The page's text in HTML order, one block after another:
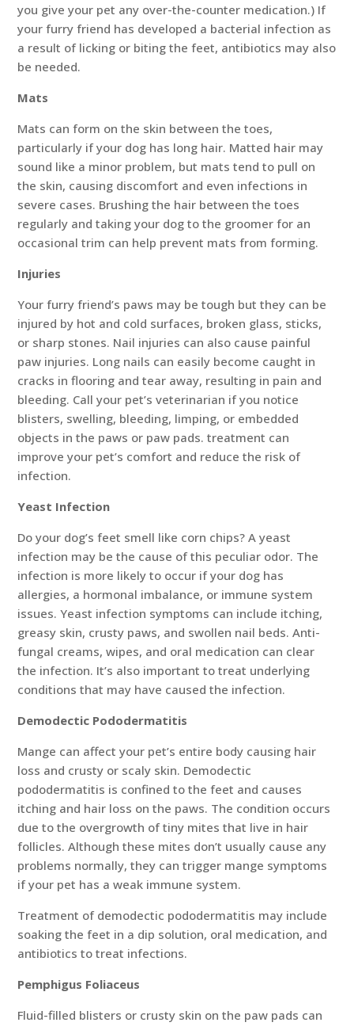
you give your pet any over-the-counter medication.) If
your furry friend has developed a bacterial infection as
a result of licking or biting the feet, antibiotics may also
be needed.
Mats
Mats can form on the skin between the toes,
particularly if your dog has long hair. Matted hair may
sound like a minor problem, but mats tend to pull on
the skin, causing discomfort and even infections in
severe cases. Brushing the hair between the toes
regularly and taking your dog to the groomer for an
occasional trim can help prevent mats from forming.
Injuries
Your furry friend’s paws may be tough but they can be
injured by hot and cold surfaces, broken glass, sticks,
or sharp stones. Nail injuries can also cause painful
paw injuries. Long nails can easily become caught in
cracks in flooring and tear away, resulting in pain and
bleeding. Call your pet’s veterinarian if you notice
blisters, swelling, bleeding, limping, or embedded
objects in the paws or paw pads. treatment can
improve your pet’s comfort and reduce the risk of
infection.
Yeast Infection
Do your dog’s feet smell like corn chips? A yeast
infection may be the cause of this peculiar odor. The
infection is more likely to occur if your dog has
allergies, a hormonal imbalance, or immune system
issues. Yeast infection symptoms can include itching,
greasy skin, crusty paws, and swollen nail beds. Anti-
fungal creams, wipes, and oral medication can clear
the infection. It’s also important to treat underlying
conditions that may have caused the infection.
Demodectic Pododermatitis
Mange can affect your pet’s entire body causing hair
loss and crusty or scaly skin. Demodectic
pododermatitis is confined to the feet and causes
itching and hair loss on the paws. The condition occurs
due to the overgrowth of tiny mites that live in hair
follicles. Although these mites don’t usually cause any
problems normally, they can trigger mange symptoms
if your pet has a weak immune system.
Treatment of demodectic pododermatitis may include
soaking the feet in a dip solution, oral medication, and
antibiotics to treat infections.
Pemphigus Foliaceus
Fluid-filled blisters or crusty skin on the paw pads can